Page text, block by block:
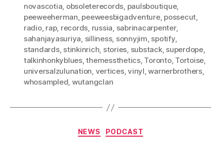
novascotia, obsoleterecords, paulsboutique,
peeweeherman, peeweesbigadventure, possecut,
radio, rap, records, russia, sabrinacarpenter,
sahanjayasuriya, silliness, sonnyjim, spotify,
standards, stinkinrich, stories, substack, superdope,
talkinhonkyblues,themessthetics, Toronto, Tortoise,
universalzulunation, vertices,vinyl,warnerbrothers,
whosampled, wutangclan
Categories
NEWS PODCAST